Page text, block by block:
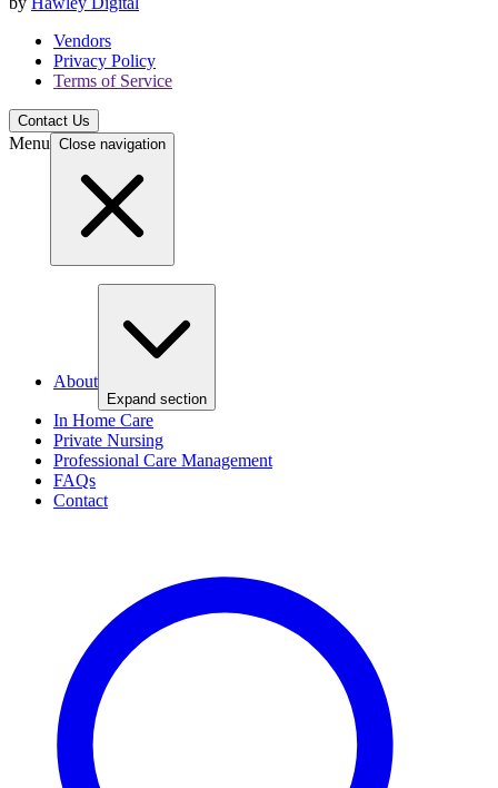
Vendors
Privacy Policy
Terms of Service
Contact Us
Menu Close navigation
About
Expand section
In Home Care
Private Nursing
Professional Care Management
FAQs
Contact